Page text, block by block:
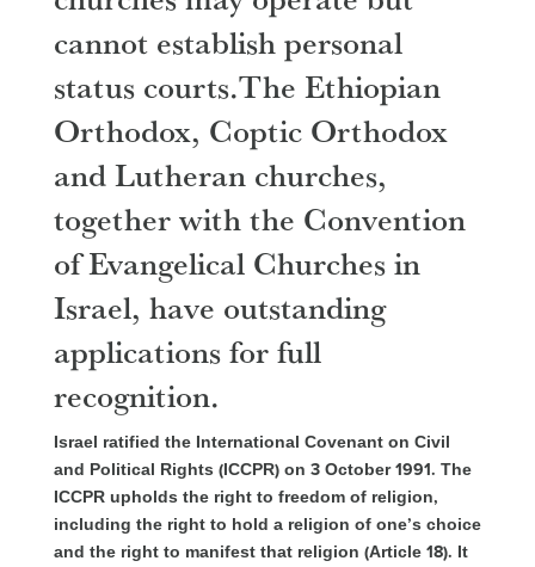
cannot establish personal
status courts.The Ethiopian
Orthodox, Coptic Orthodox
and Lutheran churches,
together with the Convention
of Evangelical Churches in
Israel, have outstanding
applications for full
recognition.
Israel ratified the International Covenant on Civil
and Political Rights (ICCPR) on 3 October 1991. The
ICCPR upholds the right to freedom of religion,
including the right to hold a religion of one’s choice
and the right to manifest that religion (Article 18). It